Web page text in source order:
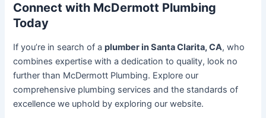
Connect with McDermott Plumbing
Today
If you’re in search of aplumber in Santa Clarita, CA, who
combines expertise with a dedication to quality, look no
further than McDermott Plumbing. Explore our
comprehensive plumbing services and the standards of
excellence we uphold by exploring our website.